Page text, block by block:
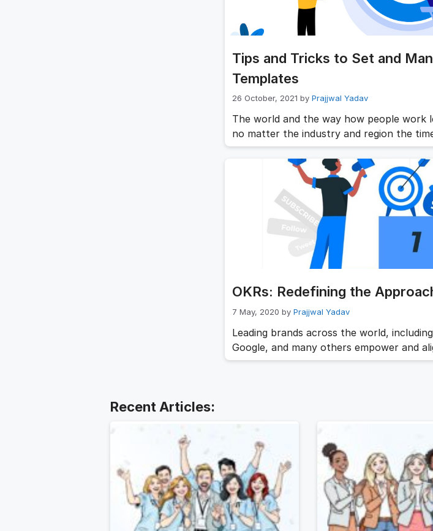
Tips and Tricks to Set and
Templates
26 October, 2021 by Prajjwal Yadav
The world and the way how people work
no matter the industry and region the
organizations who are operating within a
anticipating a move to a hybrid workplace
Many of the new HR leaders and C-suite
OKRs: Redefining the
7 May, 2020 by Prajjwal Yadav
Leading brands across the world,
Google, and many others empower and
the proven goal-setting methodology of